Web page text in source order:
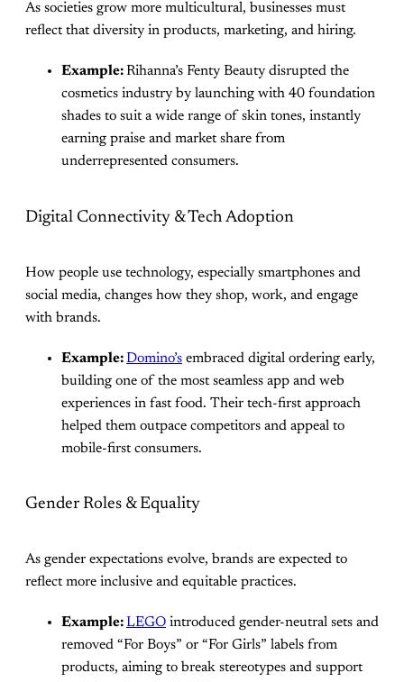
As societies grow more multicultural, businesses must
reflect that diversity in products, marketing, and hiring.
Example:Rihanna’s Fenty Beauty disrupted the
cosmetics industry by launching with 40 foundation
shades to suit a wide range of skin tones, instantly
earning praise and market share from
underrepresented consumers.
Digital Connectivity & Tech Adoption
How people use technology, especially smartphones and
social media, changes how they shop, work, and engage
with brands.
Example:Domino’s embraced digital ordering early,
building one of the most seamless app and web
experiences in fast food. Their tech-first approach
helped them outpace competitors and appeal to
mobile-first consumers.
Gender Roles & Equality
As gender expectations evolve, brands are expected to
reflect more inclusive and equitable practices.
Example:LEGO introduced gender-neutral sets and
removed “For Boys” or “For Girls” labels from
products, aiming to break stereotypes and support